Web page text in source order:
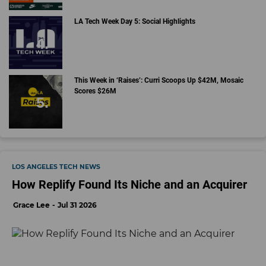
LA Tech Week Day 5: Social Highlights
This Week in ‘Raises’: Curri Scoops Up $42M, Mosaic
Scores $26M
LOS ANGELES TECH NEWS
How Replify Found Its Niche and an Acquirer
Grace Lee Jul 31 2026